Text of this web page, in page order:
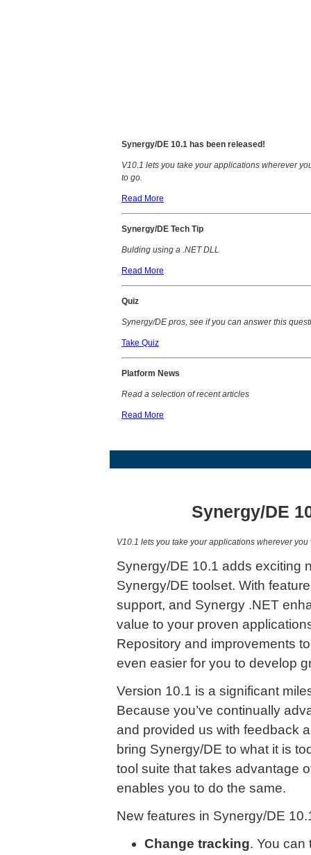
Synergy/DE 10.1 has been released!
V10.1 lets you take your applications wherever
to go.
Read More
Synergy/DE Tech Tip
Bulding using a .NET DLL
Read More
Quiz
Synergy/DE pros, see if you can answer this
Take Quiz
P latform News
Read a selection of recent articles
Read More
Synergy/DE
V10.1 lets you take your applications wherever you
Synergy/DE 10.1 adds exciting
Synergy/DE toolset. With
support, and Synergy .NET
value to your proven
Repository and improvements
even easier for you to develop
Version 10.1 is a significant
Because you’ve continually
and provided us with feedback
bring Synergy/DE to what it is
tool suite that takes advantage
enables you to do the same.
New features in Synergy/DE
Change tracking. You can